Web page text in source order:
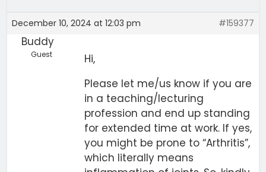
December 10, 2024 at 12:03 pm #159377
Buddy
Guest
Hi,
Please let me/us know if you are
in a teaching/lecturing
profession and end up standing
for extended time at work. If yes,
you might be prone to “Arthritis”,
which literally means